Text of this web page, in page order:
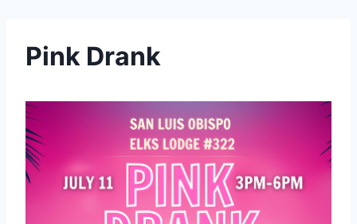
Pink Drank